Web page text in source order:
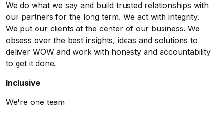
We do what we say and build trusted relationships with
our partners for the long term. We act with integrity.
We put our clients at the center of our business. We
obsess over the best insights, ideas and solutions to
deliver WOW and work with honesty and accountability
to get it done.
Inclusive
We're one team